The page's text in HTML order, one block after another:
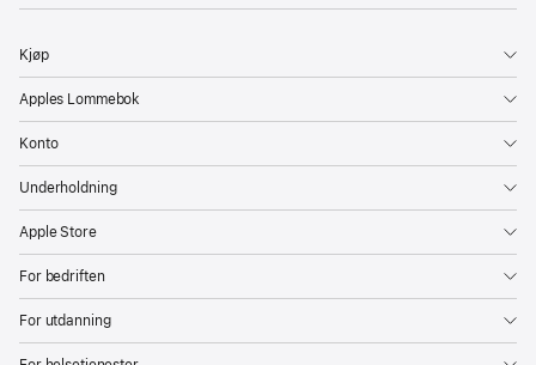
Kjøp
Apples Lommebok
Konto
Underholdning
Apple Store
For bedriften
For utdanning